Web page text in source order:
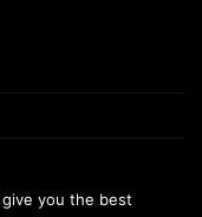
you the best